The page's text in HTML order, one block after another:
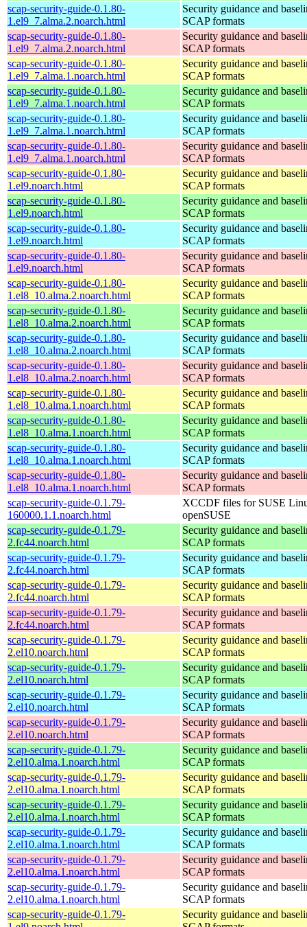
scap-security-guide-0.1.80-
1.el9_7.alma.2.noarch.html
Security guidance and
SCAP formats
scap-security-guide-0.1.80-
1.el9_7.alma.2.noarch.html
Security guidance and
SCAP formats
scap-security-guide-0.1.80-
1.el9_7.alma.1.noarch.html
Security guidance and
SCAP formats
scap-security-guide-0.1.80-
1.el9_7.alma.1.noarch.html
Security guidance and
SCAP formats
scap-security-guide-0.1.80-
1.el9_7.alma.1.noarch.html
Security guidance and
SCAP formats
scap-security-guide-0.1.80-
1.el9_7.alma.1.noarch.html
Security guidance and
SCAP formats
scap-security-guide-0.1.80-
1.el9.noarch.html
Security guidance and
SCAP formats
scap-security-guide-0.1.80-
1.el9.noarch.html
Security guidance and
SCAP formats
scap-security-guide-0.1.80-
1.el9.noarch.html
Security guidance and
SCAP formats
scap-security-guide-0.1.80-
1.el9.noarch.html
Security guidance and
SCAP formats
scap-security-guide-0.1.80-
1.el8_10.alma.2.noarch.html
Security guidance and
SCAP formats
scap-security-guide-0.1.80-
1.el8_10.alma.2.noarch.html
Security guidance and
SCAP formats
scap-security-guide-0.1.80-
1.el8_10.alma.2.noarch.html
Security guidance and
SCAP formats
scap-security-guide-0.1.80-
1.el8_10.alma.2.noarch.html
Security guidance and
SCAP formats
scap-security-guide-0.1.80-
1.el8_10.alma.1.noarch.html
Security guidance and
SCAP formats
scap-security-guide-0.1.80-
1.el8_10.alma.1.noarch.html
Security guidance and
SCAP formats
scap-security-guide-0.1.80-
1.el8_10.alma.1.noarch.html
Security guidance and
SCAP formats
scap-security-guide-0.1.80-
1.el8_10.alma.1.noarch.html
Security guidance and
SCAP formats
scap-security-guide-0.1.79-
160000.1.1.noarch.html
XCCDF files for SUSE
openSUSE
scap-security-guide-0.1.79-
2.fc44.noarch.html
Security guidance and
SCAP formats
scap-security-guide-0.1.79-
2.fc44.noarch.html
Security guidance and
SCAP formats
scap-security-guide-0.1.79-
2.fc44.noarch.html
Security guidance and
SCAP formats
scap-security-guide-0.1.79-
2.fc44.noarch.html
Security guidance and
SCAP formats
scap-security-guide-0.1.79-
2.el10.noarch.html
Security guidance and
SCAP formats
scap-security-guide-0.1.79-
2.el10.noarch.html
Security guidance and
SCAP formats
scap-security-guide-0.1.79-
2.el10.noarch.html
Security guidance and
SCAP formats
scap-security-guide-0.1.79-
2.el10.noarch.html
Security guidance and
SCAP formats
scap-security-guide-0.1.79-
2.el10.alma.1.noarch.html
Security guidance and
SCAP formats
scap-security-guide-0.1.79-
2.el10.alma.1.noarch.html
Security guidance and
SCAP formats
scap-security-guide-0.1.79-
2.el10.alma.1.noarch.html
Security guidance and
SCAP formats
scap-security-guide-0.1.79-
2.el10.alma.1.noarch.html
Security guidance and
SCAP formats
scap-security-guide-0.1.79-
2.el10.alma.1.noarch.html
Security guidance and
SCAP formats
scap-security-guide-0.1.79-
2.el10.alma.1.noarch.html
Security guidance and
SCAP formats
scap-security-guide-0.1.79-
Security guidance and